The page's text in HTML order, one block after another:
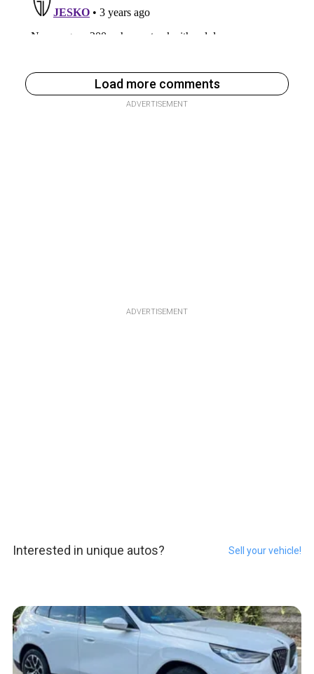
Load more comments
ADVERTISEMENT
ADVERTISEMENT
Interested in unique autos? Sell your vehicle!